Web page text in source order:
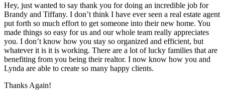
Hey, just wanted to say thank you for doing an incredible job for
Brandy and Tiffany. I don’t think I have ever seen a real estate agent
put forth so much effort to get someone into their new home. You
made things so easy for us and our whole team really appreciates
you. I don’t know how you stay so organized and efficient, but
whatever it is it is working. There are a lot of lucky families that are
benefiting from you being their realtor. I now know how you and
Lynda are able to create so many happy clients.
Thanks Again!